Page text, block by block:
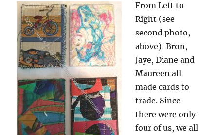
From Left to
Right (see
second photo,
above), Bron,
Jaye, Diane and
Maureen all
made cards to
trade. Since
there were only
four of us, we all